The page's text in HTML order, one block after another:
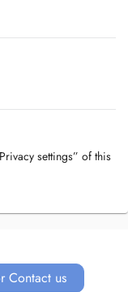
settings” of this
Contact us